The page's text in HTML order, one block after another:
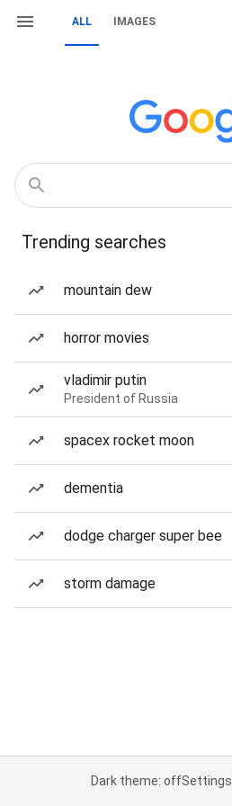
ALL IMAGES
Trending searches
mountain dew
horror movies
vladimir putin
President of Russia
spacex rocket moon
dementia
dodge charger super bee
storm damage
Dark theme: offSettings